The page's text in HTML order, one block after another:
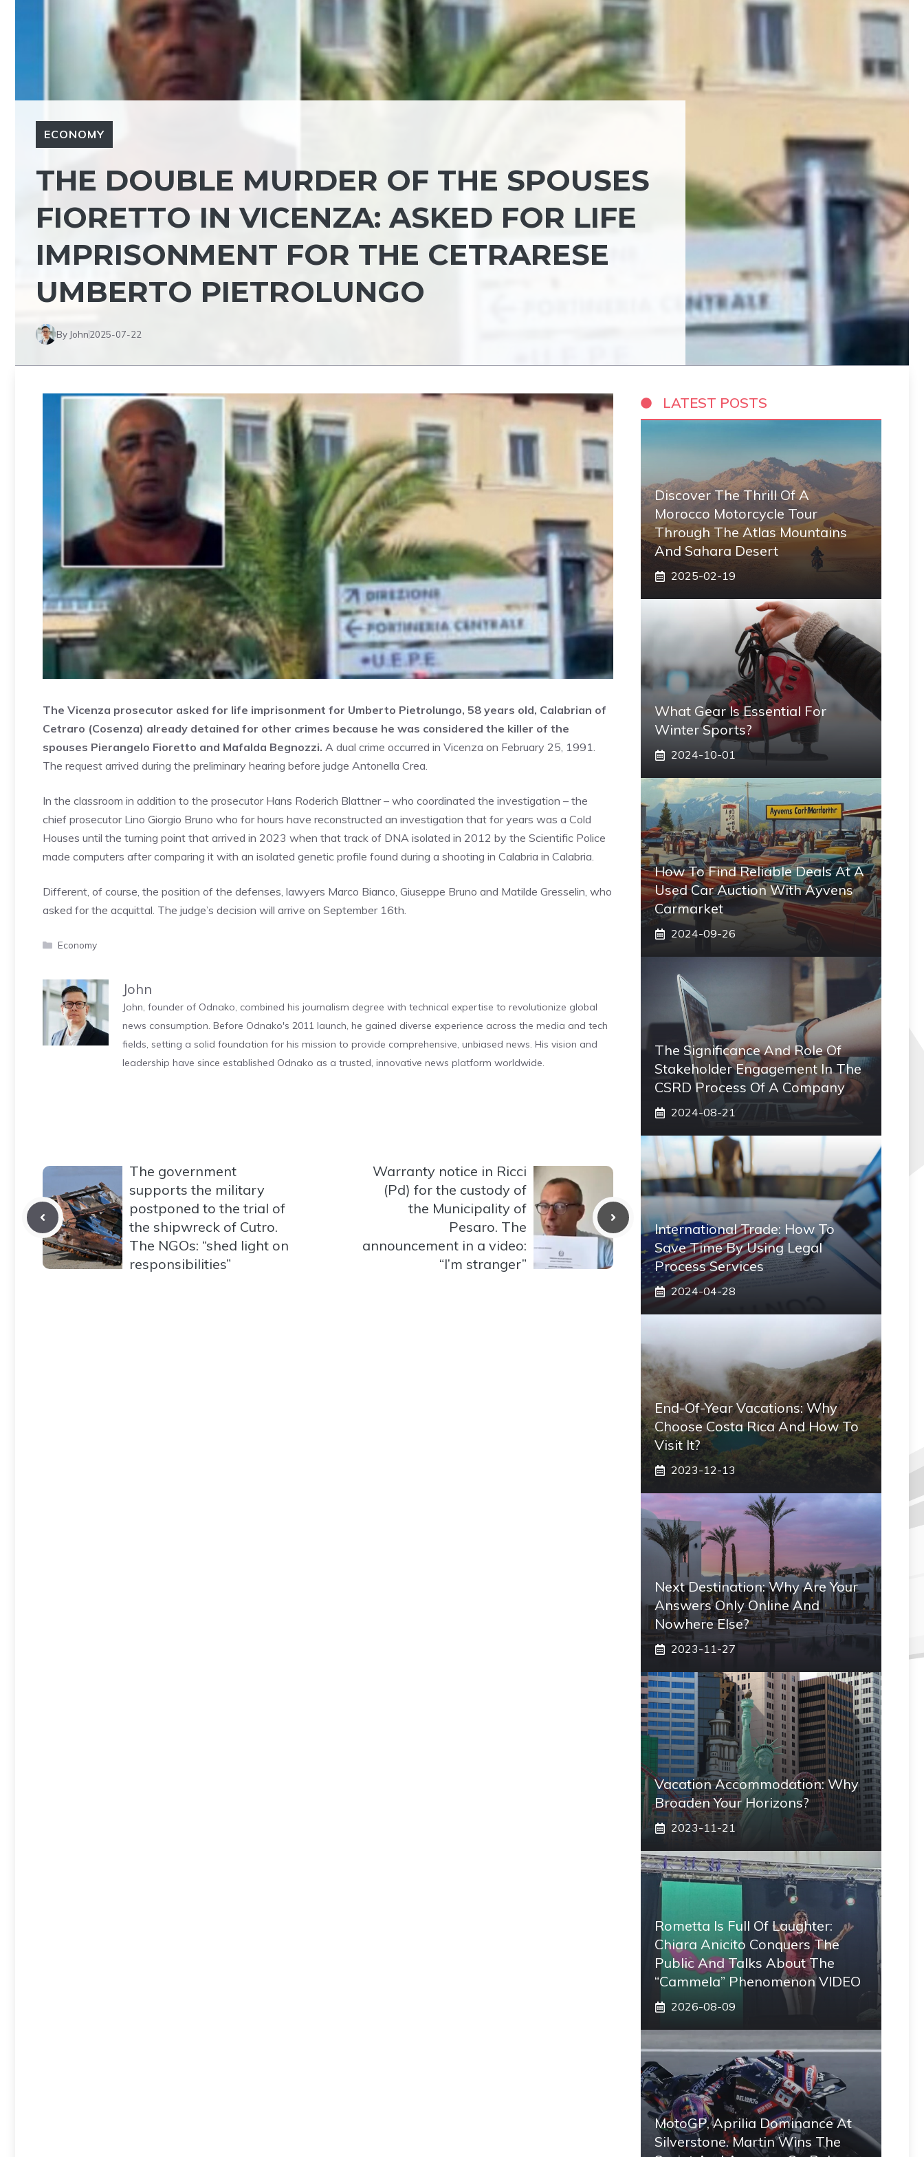
ECONOMY
THE DOUBLE MURDER OF THE SPOUSES
FIORETTO IN VICENZA: ASKED FOR LIFE
IMPRISONMENT FOR THE CETRARESE
UMBERTO PIETROLUNGO
By John2025-07-22
The Vicenza prosecutor asked for life imprisonment for Umberto Pietrolungo, 58 years old, Calabrian of
Cetraro (Cosenza) already detained for other crimes because he was considered the killer of the
spouses Pierangelo Fioretto and Mafalda Begnozzi. A dual crime occurred in Vicenza on February 25, 1991.
The request arrived during the preliminary hearing before judge Antonella Crea.
In the classroom in addition to the prosecutor Hans Roderich Blattner – who coordinated the investigation – the
chief prosecutor Lino Giorgio Bruno who for hours have reconstructed an investigation that for years was a Cold
Houses until the turning point that arrived in 2023 when that track of DNA isolated in 2012 by the Scientific Police
made computers after comparing it with an isolated genetic profile found during a shooting in Calabria in Calabria.
Different, of course, the position of the defenses, lawyers Marco Bianco, Giuseppe Bruno and Matilde Gresselin, who
asked for the acquittal. The judge’s decision will arrive on September 16th.
Categories
Economy
John
John, founder of Odnako, combined his journalism degree with technical expertise to revolutionize global
news consumption. Before Odnako's 2011 launch, he gained diverse experience across the media and tech
fields, setting a solid foundation for his mission to provide comprehensive, unbiased news. His vision and
leadership have since established Odnako as a trusted, innovative news platform worldwide.
The government
supports the military
postponed to the trial of
the shipwreck of Cutro.
The NGOs: “shed light on
responsibilities”
Warranty notice in Ricci
(Pd) for the custody of
the Municipality of
Pesaro. The
announcement in a video:
“I’m stranger”
LATEST POSTS
Discover The Thrill Of A
Morocco Motorcycle Tour
Through The Atlas Mountains
And Sahara Desert
2025-02-19
What Gear Is Essential For
Winter Sports?
2024-10-01
How To Find Reliable Deals At A
Used Car Auction With Ayvens
Carmarket
2024-09-26
The Significance And Role Of
Stakeholder Engagement In The
CSRD Process Of A Company
2024-08-21
International Trade: How To
Save Time By Using Legal
Process Services
2024-04-28
End-Of-Year Vacations: Why
Choose Costa Rica And How To
Visit It?
2023-12-13
Next Destination: Why Are Your
Answers Only Online And
Nowhere Else?
2023-11-27
Vacation Accommodation: Why
Broaden Your Horizons?
2023-11-21
Rometta Is Full Of Laughter:
Chiara Anicito Conquers The
Public And Talks About The
“Cammela” Phenomenon VIDEO
2026-08-09
MotoGP, Aprilia Dominance At
Silverstone. Martin Wins The